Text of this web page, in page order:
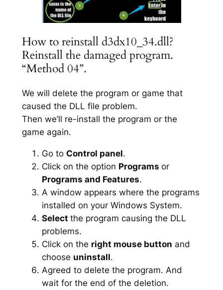
How to reinstall d3dx10_34.dll?
Reinstall the damaged program.
“Method 04”.
We will delete the program or game that
caused the DLL file problem.
Then we’ll re-install the program or the
game again.
Go to Control panel.
Click on the option Programs or
Programs and Features.
A window appears where the programs
installed on your Windows System.
Select the program causing the DLL
problems.
Click on the right mouse button and
choose uninstall.
Agreed to delete the program. And
wait for the end of the deletion.